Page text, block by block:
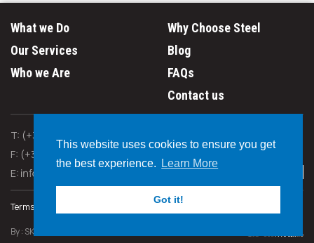
This website uses cookies to ensure you get
the best experience.
Learn More
Got it!
What we Do
Our Services
Who we Are
Why Choose Steel
Blog
FAQs
Contact us
T: (+357) 24 660 640
F: (+357) 24 667 888
E:
Terms & Policies
By : SK Webline Ltd